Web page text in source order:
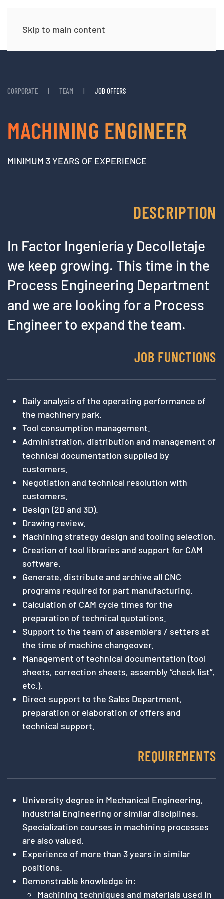
Skip to main content
CORPORATE TEAM JOB OFFERS
MACHINING ENGINEER
MINIMUM 3 YEARS OF EXPERIENCE
DESCRIPTION
In Factor Ingeniería y Decolletaje
we keep growing. This time in the
Process Engineering Department
and we are looking for a Process
Engineer to expand the team.
JOB FUNCTIONS
Daily analysis of the operating performance of
the machinery park.
Tool consumption management.
Administration, distribution and management of
technical documentation supplied by
customers.
Negotiation and technical resolution with
customers.
Design (2D and 3D).
Drawing review.
Machining strategy design and tooling selection.
Creation of tool libraries and support for CAM
software.
Generate, distribute and archive all CNC
programs required for part manufacturing.
Calculation of CAM cycle times for the
preparation of technical quotations.
Support to the team of assemblers / setters at
the time of machine changeover.
Management of technical documentation (tool
sheets, correction sheets, assembly “check list”,
etc.).
Direct support to the Sales Department,
preparation or elaboration of offers and
technical support.
REQUIREMENTS
University degree in Mechanical Engineering,
Industrial Engineering or similar disciplines.
Specialization courses in machining processes
are also valued.
Experience of more than 3 years in similar
positions.
Demonstrable knowledge in:
Machining techniques and materials used in